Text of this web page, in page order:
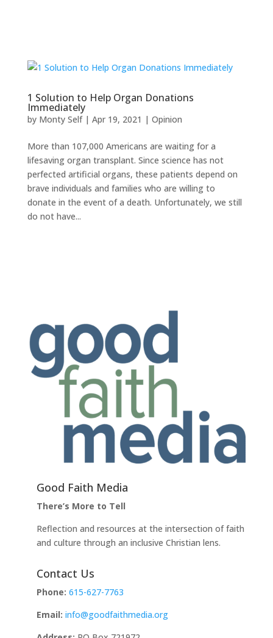
1 Solution to Help Organ Donations
Immediately
by Monty Self| Apr 19, 2021 | Opinion
More than 107,000 Americans are waiting for a
lifesaving organ transplant. Since science has not
perfected artificial organs, these patients depend on
brave individuals and families who are willing to
donate in the event of a death. Unfortunately, we still
do not have...
Good Faith Media
There’s More to Tell
Reflection and resources at the intersection of faith
and culture through an inclusive Christian lens.
Contact Us
Phone: 615-627-7763
Email: info@goodfaithmedia.org